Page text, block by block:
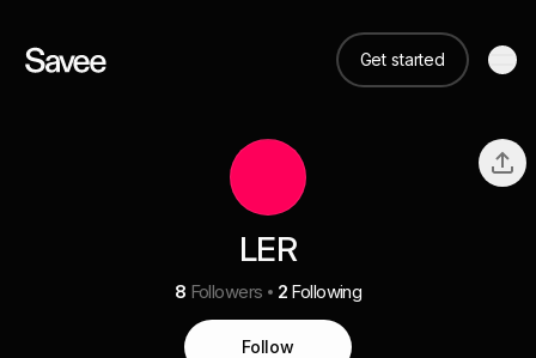
Get started
LER
8 Followers 2 Following
Follow